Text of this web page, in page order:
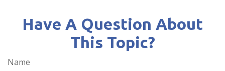
Have A Question About
This Topic?
Name